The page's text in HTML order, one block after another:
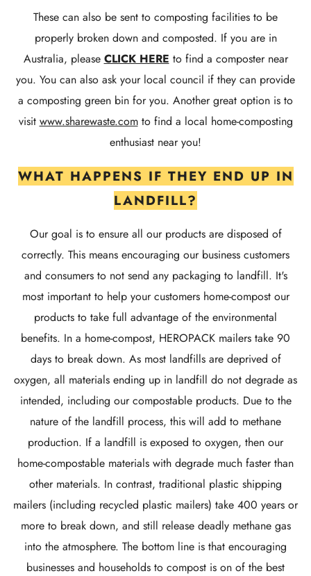
These can also be sent to composting facilities to be
properly broken down and composted. If you are in
Australia, please CLICK HERE to find a composter near
you. You can also ask your local council if they can provide
a composting green bin for you. Another great option is to
visit www.sharewaste.comto find a local home-composting
enthusiast near you!
WHAT HAPPENS IF THEY END UP IN
LANDFILL?
Our goal is to ensure all our products are disposed of
correctly. This means encouraging our business customers
and consumers to not send any packaging to landfill. It's
most important to help your customers home-compost our
products to take full advantage of the environmental
benefits. In a home-compost, HEROPACK mailers take 90
days to break down. As most landfills are deprived of
oxygen, all materials ending up in landfill do not degrade as
intended, including our compostable products. Due to the
nature of the landfill process, this will add to methane
production. If a landfill is exposed to oxygen, then our
home-compostable materials with degrade much faster than
other materials. In contrast, traditional plastic shipping
mailers (including recycled plastic mailers) take 400 years or
more to break down, and still release deadly methane gas
into the atmosphere. The bottom line is that encouraging
businesses and households to compost is on of the best